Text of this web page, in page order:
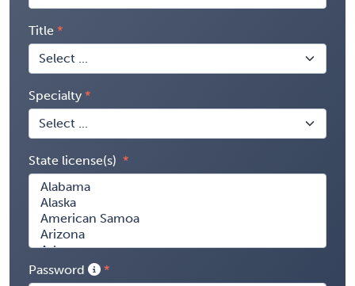
Title
Specialty
State license(s)
Password